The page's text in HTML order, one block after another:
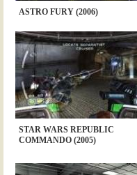
ASTRO FURY (2006)
STAR WARS REPUBLIC
COMMANDO (2005)